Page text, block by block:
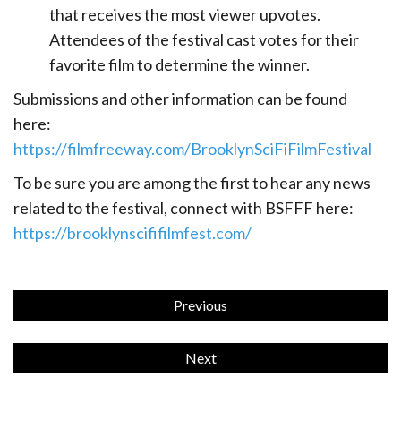
that receives the most viewer upvotes.
Attendees of the festival cast votes for their
favorite film to determine the winner.
Submissions and otherinformation can befound
here:
https://filmfreeway.com/BrooklynSciFiFilmFestival
To be sure you are among the first to hear any news
related to the festival, connect with BSFFF here:
https://brooklynscififilmfest.com/
Previous
Next